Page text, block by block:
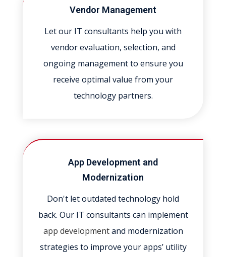
Vendor Management
Let our IT consultants help you with
vendor evaluation, selection, and
ongoing management to ensure you
receive optimal value from your
technology partners.
App Development and
Modernization
Don't let outdated technology hold
back. Our IT consultants can implement
app developmentand modernization
strategies to improve your apps’ utility